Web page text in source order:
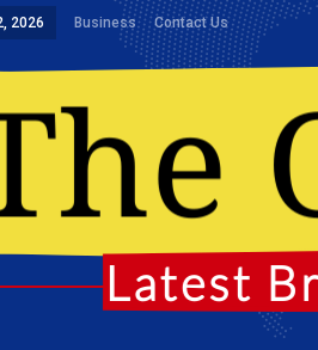
2026 Business Contact Us